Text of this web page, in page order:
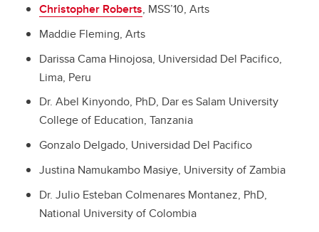
Christopher Roberts, MSS’10, Arts
Maddie Fleming, Arts
Darissa Cama Hinojosa, Universidad Del Pacifico,
Lima, Peru
Dr. Abel Kinyondo, PhD, Dar es Salam University
College of Education, Tanzania
Gonzalo Delgado, Universidad Del Pacifico
Justina Namukambo Masiye, University of Zambia
Dr. Julio Esteban Colmenares Montanez, PhD,
National University of Colombia